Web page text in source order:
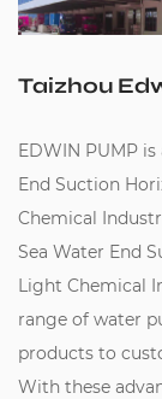
Taizhou
EDWIN PUMP is
End Suction
Chemical
Sea Water End
Light Chemical
range of water
products to
With these